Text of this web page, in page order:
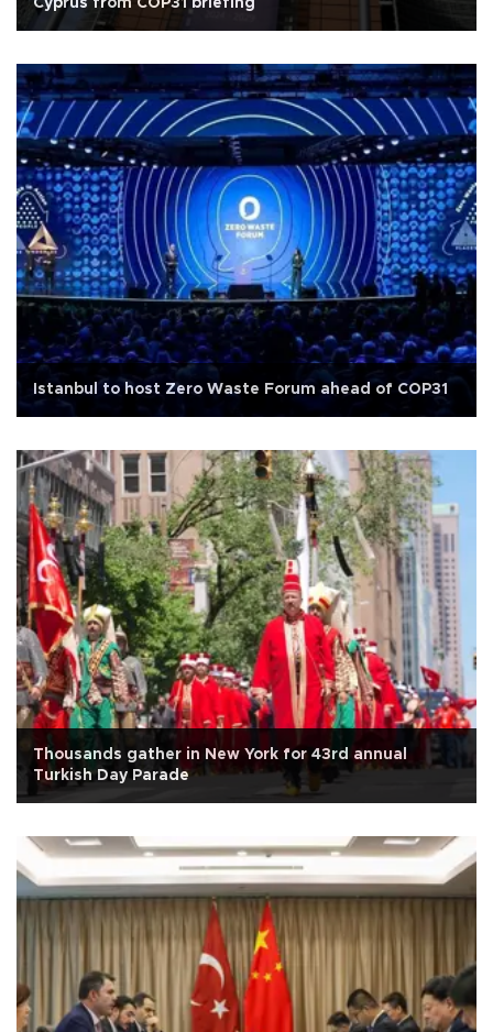
Cyprus from COP31 briefing
Istanbul to host Zero Waste Forum ahead of COP31
Thousands gather in New York for 43rd annual
Turkish Day Parade